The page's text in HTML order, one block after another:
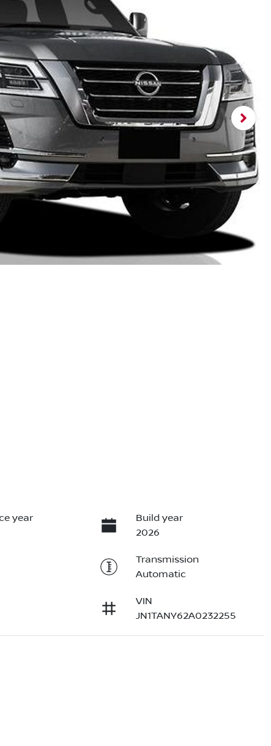
year
Build year
2026
Transmission
Automatic
VIN
JN1TANY62A0232255